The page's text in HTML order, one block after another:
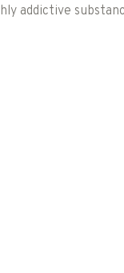
addictive